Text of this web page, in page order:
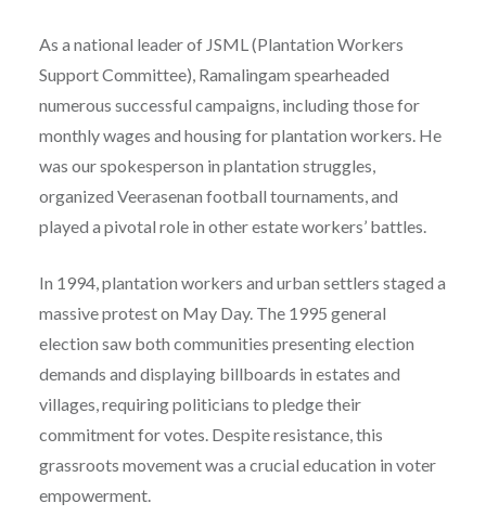
As a national leader of JSML (Plantation Workers
Support Committee), Ramalingam spearheaded
numerous successful campaigns, including those for
monthly wages and housing for plantation workers. He
was our spokesperson in plantation struggles,
organized Veerasenan football tournaments, and
played a pivotal role in other estate workers’ battles.
In 1994, plantation workers and urban settlers staged a
massive protest on May Day. The 1995 general
election saw both communities presenting election
demands and displaying billboards in estates and
villages, requiring politicians to pledge their
commitment for votes. Despite resistance, this
grassroots movement was a crucial education in voter
empowerment.